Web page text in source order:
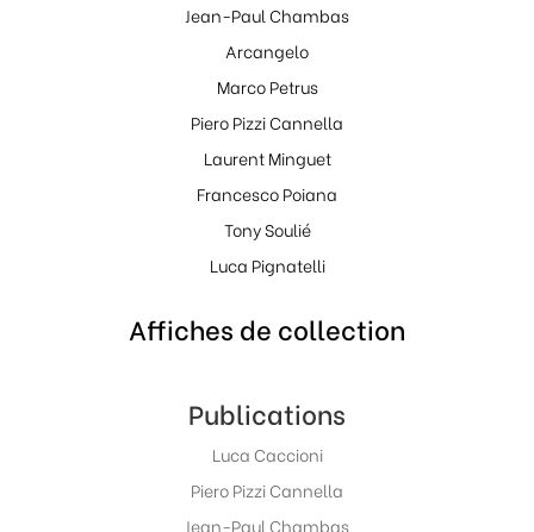
Jean-Paul Chambas
Arcangelo
Marco Petrus
Piero Pizzi Cannella
Laurent Minguet
Francesco Poiana
Tony Soulié
Luca Pignatelli
Affiches de collection
Publications
Luca Caccioni
Piero Pizzi Cannella
Jean-Paul Chambas